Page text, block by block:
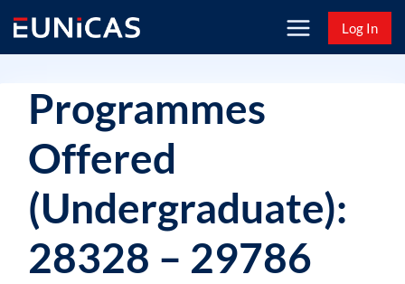
content
Log In
Programmes
Offered
(Undergraduate):
28328 – 29786